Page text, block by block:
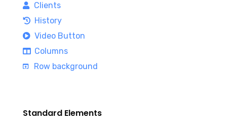
Clients
History
Video Button
Columns
Row background
Standard Elements